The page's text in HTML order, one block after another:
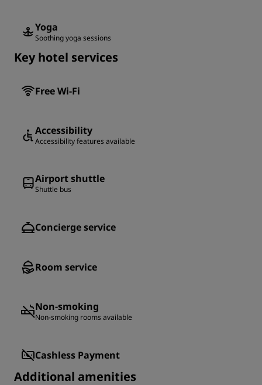
Yoga
Soothing yoga sessions
Key hotel services
Free Wi-Fi
Accessibility
Accessibility features available
Airport shuttle
Shuttle bus
Concierge service
Room service
Non-smoking
Non-smoking rooms available
Cashless Payment
Additional amenities